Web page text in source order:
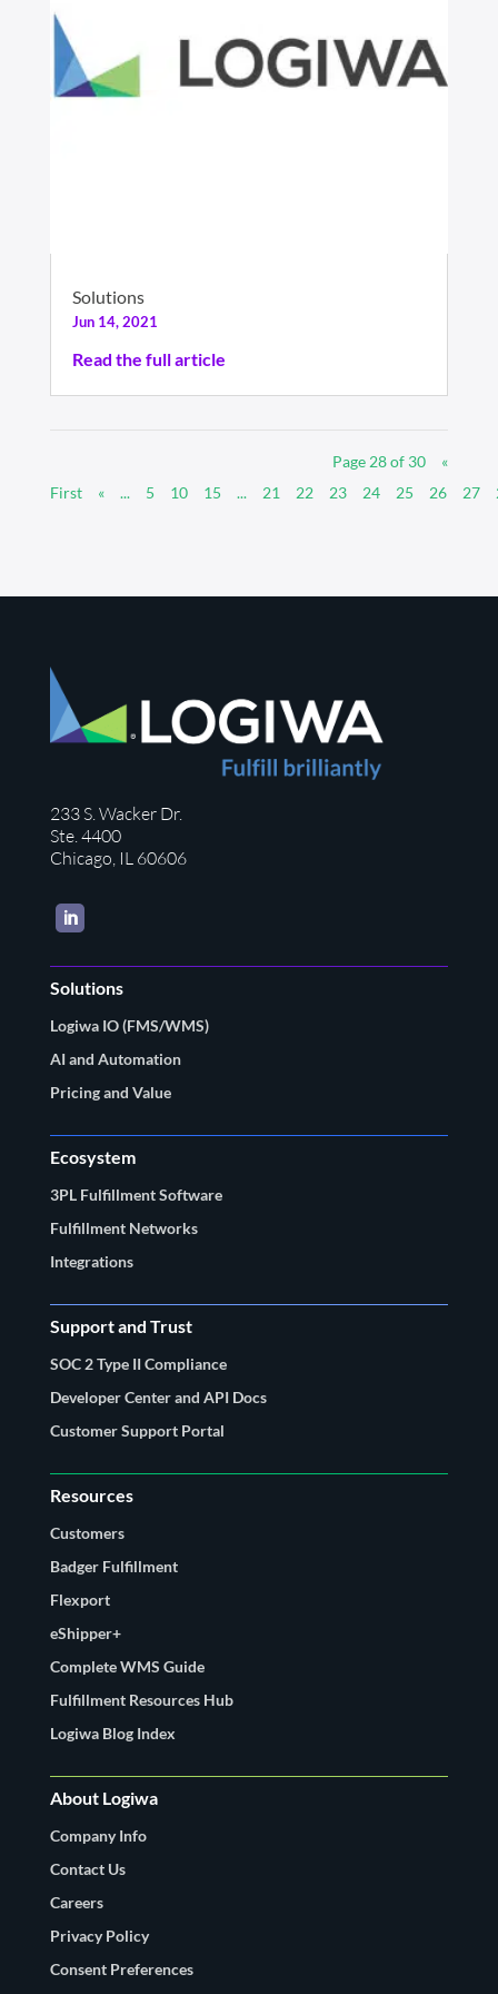
Solutions
Jun 14, 2021
Read the full article
Page 28 of 30
«
First
« ... 5 10 15 ... 21 22 23 24 25 26 27
233 S. Wacker Dr.
Ste. 4400
Chicago, IL 60606
LinkedIn
Solutions
Logiwa IO (FMS/WMS)
AI and Automation
Pricing and Value
Ecosystem
3PL Fulfillment Software
Fulfillment Networks
Integrations
Support and Trust
SOC 2 Type II Compliance
Developer Center and API Docs
Customer Support Portal
Resources
Customers
Badger Fulfillment
Flexport
eShipper+
Complete WMS Guide
Fulfillment Resources Hub
Logiwa Blog Index
About Logiwa
Company Info
Contact Us
Careers
Privacy Policy
Consent Preferences